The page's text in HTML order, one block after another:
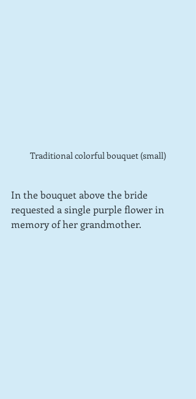
Traditional colorful bouquet (small)
In the bouquet above the bride
requested a single purple flower in
memory of her grandmother.